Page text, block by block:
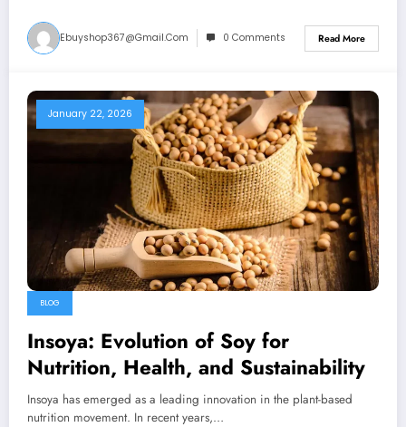
Ebuyshop367@gmail.com 0 Comments Read More
January 22, 2026
BLOG
Insoya: Evolution of Soy for
Nutrition, Health, and Sustainability
Insoya has emerged as a leading innovation in the plant-based
nutrition movement. In recent years,…